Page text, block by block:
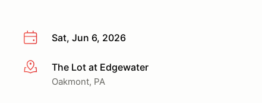
Sat, Jun 6, 2026
More infoThe Lot at Edgewater
Oakmont, PA